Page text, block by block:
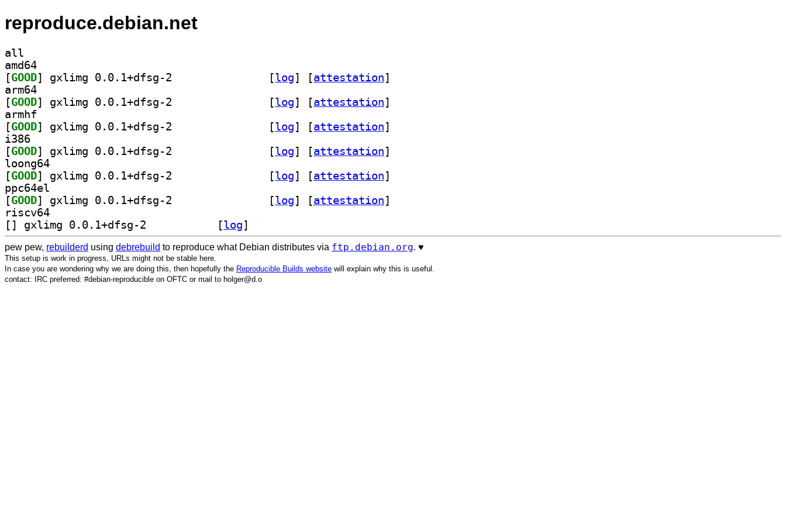
reproduce.debian.net
all
amd64
[GOOD [log] [attestation]
arm64
[GOOD [log] [attestation]
armhf
[GOOD [log] [attestation]
i386
[GOOD [log] [attestation]
loong64
[GOOD [log] [attestation]
ppc64el
[GOOD [log] [attestation]
riscv64
[
[log]
pew pew, rebuilderd using debrebuild to reproduce what Debian distributes via ftp.debian.org. ♥️
This setup is work in progress, URLs might not be stable here.
In case you are wondering why we are doing this, then hopefully the Reproducible Builds website will explain why this is useful.
contact: IRC preferred: #debian-reproducible on OFTC or mail to holger@d.o